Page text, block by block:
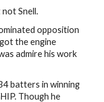
Snell.
opposition
the engine
admire his work
batters in winning
Though he